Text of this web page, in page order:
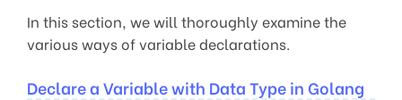
In this section, we will thoroughly examine the
various ways of variable declarations.
Declare a Variable with Data Type in Golang